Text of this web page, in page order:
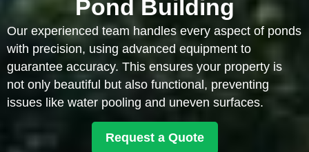
Pond Building
Our experienced team handles every aspect of ponds
with precision, using advanced equipment to
guarantee accuracy. This ensures your property is
not only beautiful but also functional, preventing
issues like water pooling and uneven surfaces.
Request a Quote